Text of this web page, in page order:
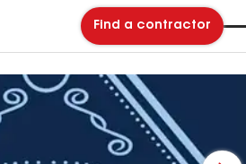
Find a contractor